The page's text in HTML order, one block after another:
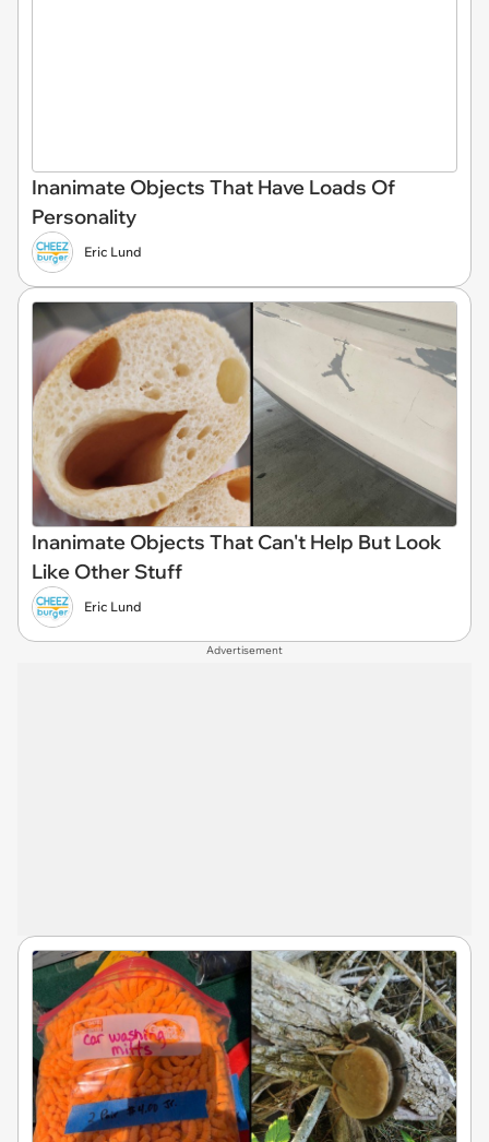
Inanimate Objects That Have Loads Of
Personality
Eric Lund
Inanimate Objects That Can't Help But Look
Like Other Stuff
Eric Lund
Advertisement